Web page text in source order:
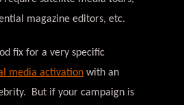
magazine editors, etc.
fix for a very specific
media activation with an
But if your campaign is